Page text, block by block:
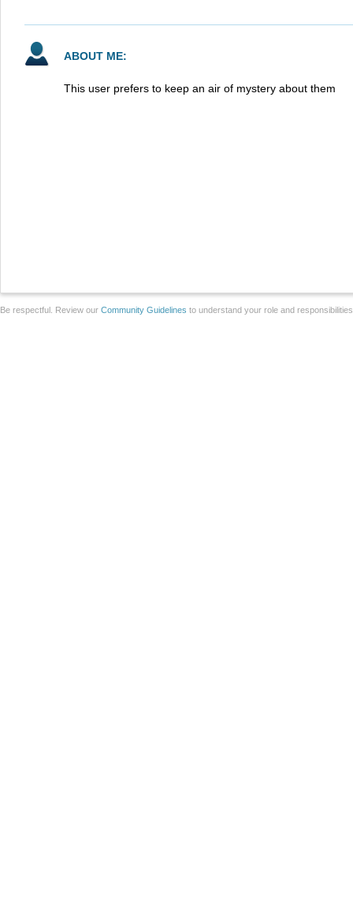
ABOUT ME:
This user prefers to keep an air of mystery about them
Be respectful. Review our Community Guidelines to understand your role and